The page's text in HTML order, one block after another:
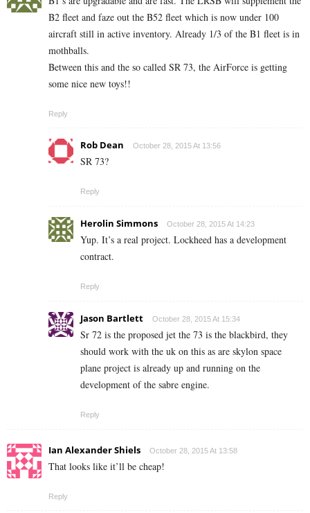
B2 fleet and faze out the B52 fleet which is now under 100
aircraft still in active inventory. Already 1/3 of the B1 fleet is in
mothballs.
Between this and the so called SR 73, the AirForce is getting
some nice new toys!!
Reply
Rob Dean October 28, 2015 At 13:56
SR 73?
Reply
Herolin Simmons October 28, 2015 At 14:23
Yup. It’s a real project. Lockheed has a development
contract.
Reply
Jason Bartlett October 28, 2015 At 15:34
Sr 72 is the proposed jet the 73 is the blackbird, they
should work with the uk on this as are skylon space
plane project is already up and running on the
development of the sabre engine.
Reply
Ian Alexander Shiels October 28, 2015 At 13:58
That looks like it’ll be cheap!
Reply